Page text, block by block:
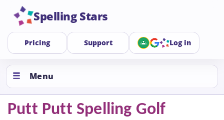
Spelling Stars
Pricing Support Log in
Menu
Putt Putt Spelling Golf